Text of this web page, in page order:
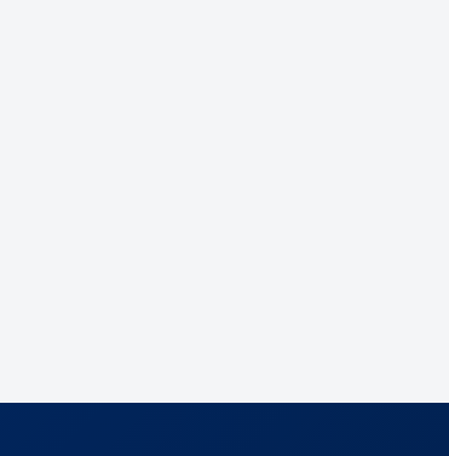
— for helpful links or to hear more podcast